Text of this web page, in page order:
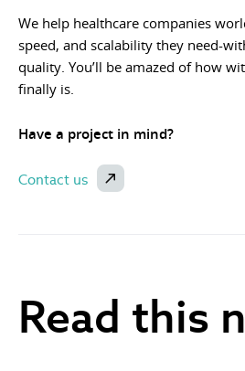
We help healthcare companies
speed, and scalability they need-
quality. You’ll be amazed of how
finally is.
Have a project in mind?
Contact us
Read this